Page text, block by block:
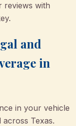
reviews with
and
in
in your vehicle
Texas.